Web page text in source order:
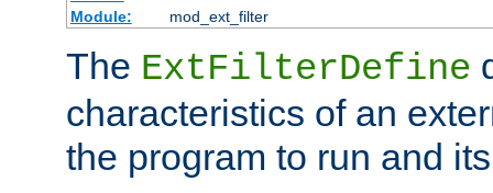
Module:
mod_ext_filter
The ExtFilterDefine
characteristics of an
the program to run and